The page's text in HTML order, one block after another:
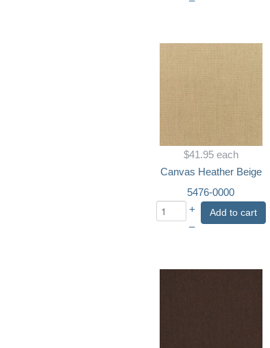
$41.95 each
Canvas Heather Beige
5476-0000
+
–
Add to cart